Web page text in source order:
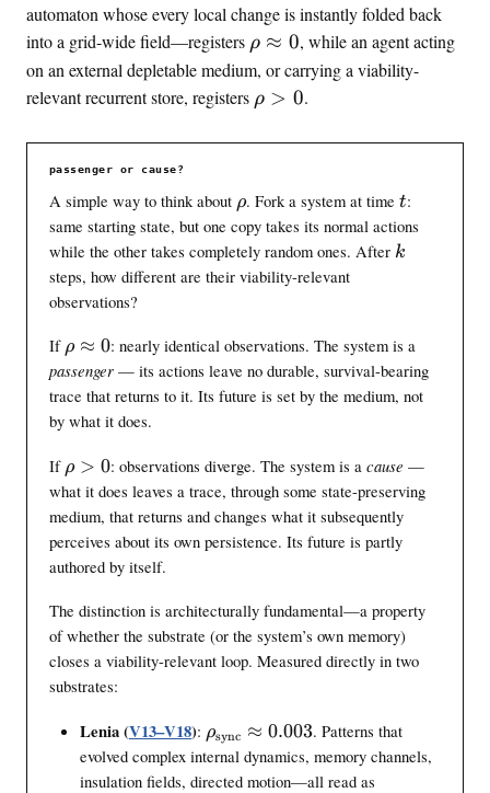
automaton whose every local change is instantly folded back
into a grid-wide field—registers \
r
h
o
\
p
r
o
ρ ≈ 0, while an agent acting
on an external depletable medium, or carrying a viability-
relevant recurrent store, registers \
h
>
0
ρ > 0.
passenger or cause?
A simple way to think about \
r
h
ρ. Fork a system at time t
t:
same starting state, but one copy takes its normal actions
while the other takes completely random ones. After k
k
steps, how different are their viability-relevant
observations?
If \
r
h
o
a
p
p
r
o
x
ρ ≈ 0: nearly identical observations. The system is a
passenger— its actions leave no durable, survival-bearing
trace that returns to it. Its future is set by the medium, not
by what it does.
If \
r
h
>
0
ρ > 0: observations diverge. The system is a cause —
what it does leaves a trace, through some state-preserving
medium, that returns and changes what it subsequently
perceives about its own persistence. Its future is partly
authored by itself.
The distinction is architecturally fundamental—a property
of whether the substrate (or the system’s own memory)
closes a viability-relevant loop. Measured directly in two
substrates:
Lenia (V13–V18): \
r
h
ρsync ≈ 0.003. Patterns that
evolved complex internal dynamics, memory channels,
insulation fields, directed motion—all read as